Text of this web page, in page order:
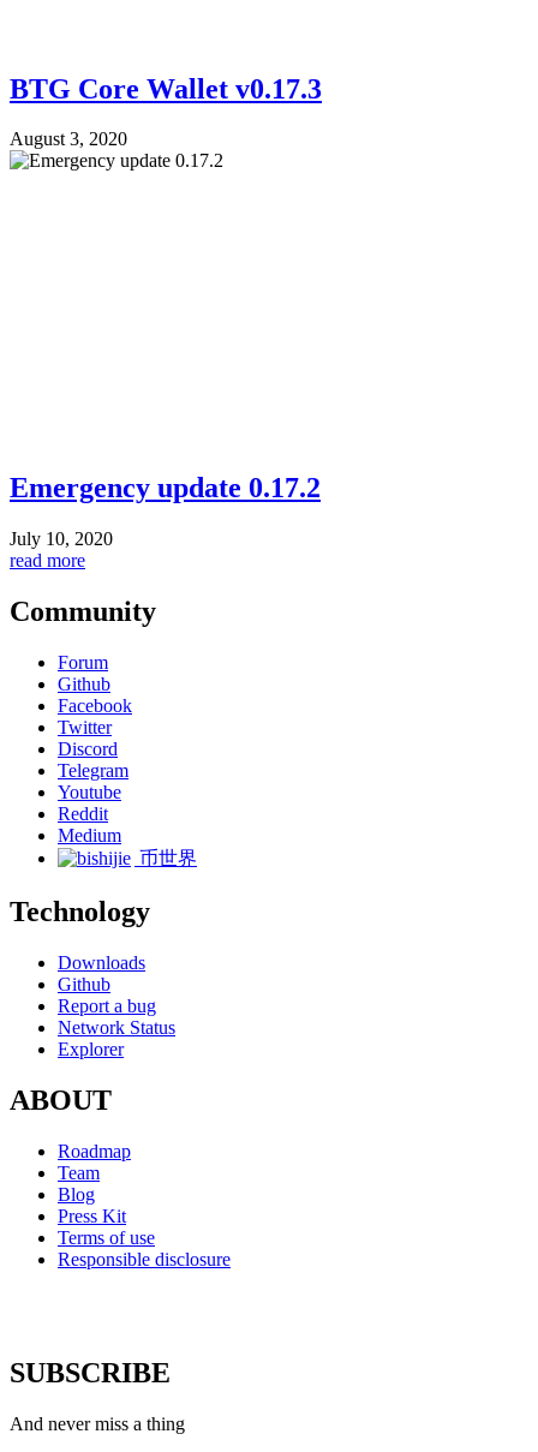
BTG Core Wallet v0.17.3
August 3, 2020
Emergency update 0.17.2
July 10, 2020
read more
Community
Forum
Github
Facebook
Twitter
Discord
Telegram
Youtube
Reddit
Medium
币世界
Technology
Downloads
Github
Report a bug
Network Status
Explorer
ABOUT
Roadmap
Team
Blog
Press Kit
Terms of use
Responsible disclosure
SUBSCRIBE
And never miss a thing